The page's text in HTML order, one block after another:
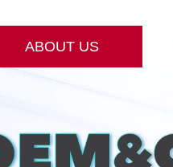
ABOUT US